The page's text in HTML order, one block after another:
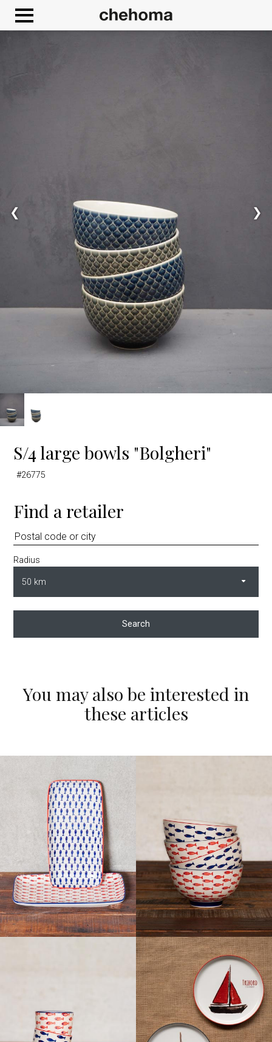
❮ ❯
S/4 large bowls "Bolgheri"
#26775
Find a retailer
Radius
Search
You may also be interested in
these articles
Google Maps is disabled. Allow
Cookies management panel